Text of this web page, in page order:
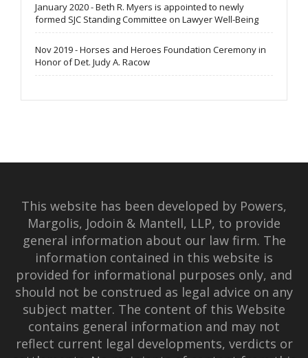
January 2020 - Beth R. Myers is appointed to newly
formed SJC Standing Committee on Lawyer Well-Being
Nov 2019 - Horses and Heroes Foundation Ceremony in
Honor of Det. Judy A. Racow
This website has been developed by Powers,
Margolis, Jodoin & Mantell, LLP, to provide
general information about our law firm. The
information contained in this website is
provided for informational purposes only, and
should not be construed as legal advice on any
subject matter. The content of this Website
contains general information and may not
reflect current legal developments, verdicts or